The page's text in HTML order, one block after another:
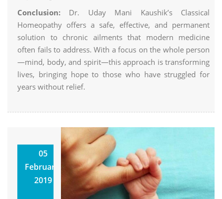
Conclusion: Dr. Uday Mani Kaushik’s Classical
Homeopathy offers a safe, effective, and permanent
solution to chronic ailments that modern medicine
often fails to address. With a focus on the whole person
—mind, body, and spirit—this approach is transforming
lives, bringing hope to those who have struggled for
years without relief.
05
February,
2019
Homoeopathic
Approach
Towards
Infertility